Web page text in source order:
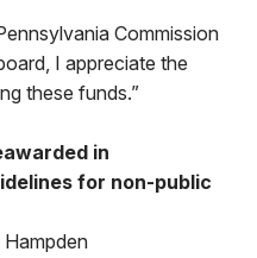
Commission
I appreciate the
these funds.”
in
for non-public